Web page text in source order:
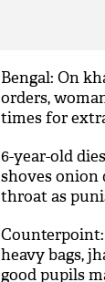
Bengal: On
orders,
times for
6-year-old
shoves onion
throat as
heavy bags,
good pupils